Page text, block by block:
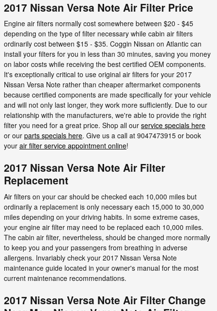
2017 Nissan Versa Note Air Filter Price
Engine air filters normally cost somewhere between $20 - $45
depending on the type of filter necessary while cabin air filters
ordinarily cost between $15 - $35. Coggin Nissan on Atlantic can
install your filters for you in less than 30 minutes, saving you money
on labor costs while receiving the best certified OEM components.
It's exceptionally critical to use original air filters for your 2017
Nissan Versa Note rather than cheaper aftermarket components
because certified components are made specifically for your vehicle
and will not only last longer, they work more sufficiently. Due to our
relationship with the manufacturers, we're able to provide the right
filter you need for a great price. Shop all our service specials here
or our parts specials here. Give us a call at 9047473915 or book
your air filter service appointment online!
2017 Nissan Versa Note Air Filter
Replacement
Air filters on your car should be checked each 10,000 miles but
ordinarily a replacement is only necessary each 15,000 to 30,000
miles depending on your driving habits. In some extreme cases,
your engine air filter may need to be replaced each 10,000 miles.
The cabin air filter, nevertheless, should be changed more normally
to keep you and your passengers from breathing in adverse
allergens. Invariably check your 2017 Nissan Versa Note
maintenance guide located in your owner's manual for the most
current maintenance recommendations.
2017 Nissan Versa Note Air Filter Change